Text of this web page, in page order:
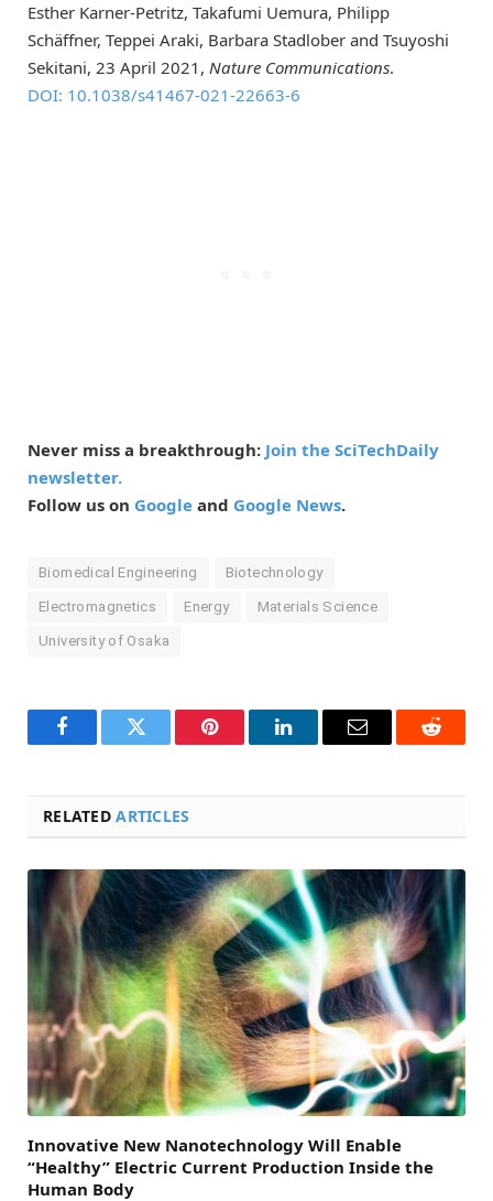
Esther Karner-Petritz, Takafumi Uemura, Philipp
Schäffner, Teppei Araki, Barbara Stadlober and Tsuyoshi
Sekitani, 23 April 2021, Nature Communications.
DOI: 10.1038/s41467-021-22663-6
Never miss a breakthrough: Join the SciTechDaily
newsletter.
Follow us on Google and Google News.
Biomedical Engineering Biotechnology
Electromagnetics Energy Materials Science
University of Osaka
FacebookTwitter Pinterest LinkedInEmail Reddit
RELATEDARTICLES
Innovative New Nanotechnology Will Enable
“Healthy” Electric Current Production Inside the
Human Body